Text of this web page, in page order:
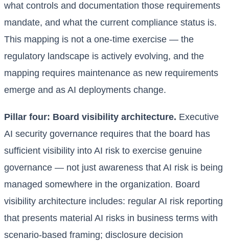
what controls and documentation those requirements
mandate, and what the current compliance status is.
This mapping is not a one-time exercise — the
regulatory landscape is actively evolving, and the
mapping requires maintenance as new requirements
emerge and as AI deployments change.
Pillar four: Board visibility architecture. Executive
AI security governance requires that the board has
sufficient visibility into AI risk to exercise genuine
governance — not just awareness that AI risk is being
managed somewhere in the organization. Board
visibility architecture includes: regular AI risk reporting
that presents material AI risks in business terms with
scenario-based framing; disclosure decision